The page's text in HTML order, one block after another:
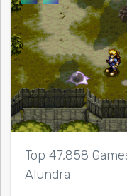
Top 47,858
Alundra